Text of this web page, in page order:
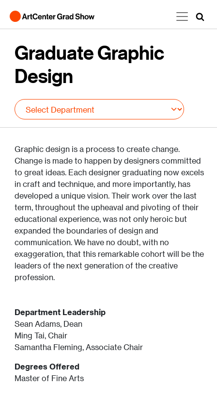
Graduate Graphic
Design
Graphic design is a process to create change.
Change is made to happen by designers committed
to great ideas. Each designer graduating now excels
in craft and technique, and more importantly, has
developed a unique vision. Their work over the last
term, throughout the upheaval and pivoting of their
educational experience, was not only heroic but
expanded the boundaries of design and
communication. We have no doubt, with no
exaggeration, that this remarkable cohort will be the
leaders of the next generation of the creative
profession.
Department Leadership
Sean Adams, Dean
Ming Tai, Chair
Samantha Fleming, Associate Chair
Degrees Offered
Master of Fine Arts